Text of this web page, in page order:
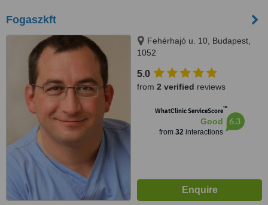
Fogaszkft
Fehérhajó u. 10, Budapest,
1052
5.0
from 2 verified reviews
WhatClinic ServiceScore™
Good
from 32interactions
6.3